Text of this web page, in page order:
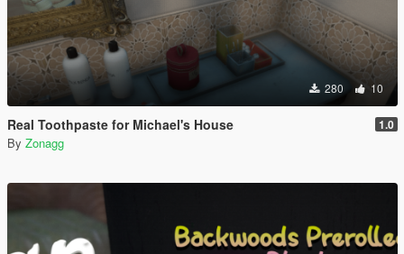
280 10
Real Toothpaste for Michael's House 1.0
By Zonagg